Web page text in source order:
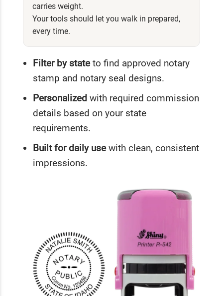
carries weight.
Your tools should let you walk in prepared,
every time.
Filter by stateto find approved notary
stamp and notary seal designs.
Personalized with required commission
details based on your state
requirements.
Built for daily usewith clean, consistent
impressions.